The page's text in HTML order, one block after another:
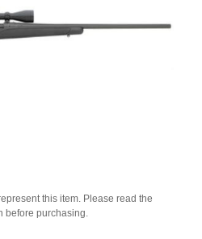
this item. Please read the
before purchasing.